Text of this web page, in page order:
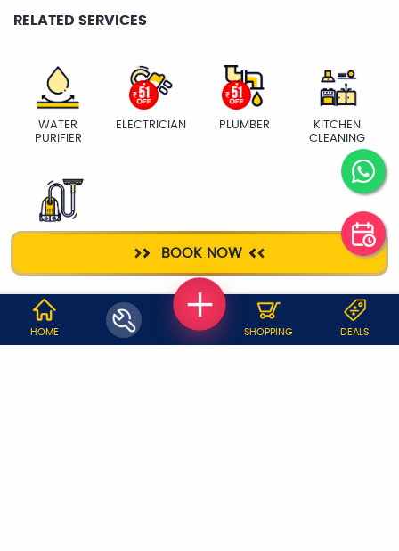
BOOK NOW
RELATED SERVICES
WATER
PURIFIER
ELECTRICIAN PLUMBER
KITCHEN
CLEANING
DEEP CLEANING
WHY JOBOY?
HOME SHOPPING DEALS